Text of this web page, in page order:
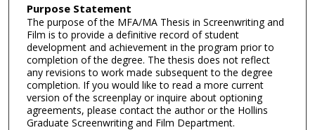
Purpose Statement
The purpose of the MFA/MA Thesis in Screenwriting and
Film is to provide a definitive record of student
development and achievement in the program prior to
completion of the degree. The thesis does not reflect
any revisions to work made subsequent to the degree
completion. If you would like to read a more current
version of the screenplay or inquire about optioning
agreements, please contact the author or the Hollins
Graduate Screenwriting and Film Department.